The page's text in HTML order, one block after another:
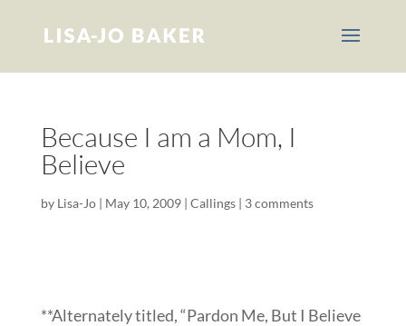
Because I am a Mom, I
Believe
by Lisa-Jo| May 10, 2009| Callings| 3 comments
**Alternately titled, “Pardon Me, But I Believe